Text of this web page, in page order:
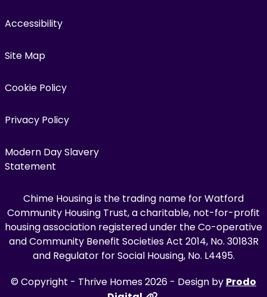
Accessibility
Site Map
Cookie Policy
Privacy Policy
Modern Day Slavery
Statement
Chime Housing is the trading name for Watford
Community Housing Trust, a charitable, not-for-profit
housing association registered under the Co-operative
and Community Benefit Societies Act 2014, No. 30183R
and Regulator for Social Housing, No. L4495.
© Copyright - Thrive Homes 2026 - Design by Prodo